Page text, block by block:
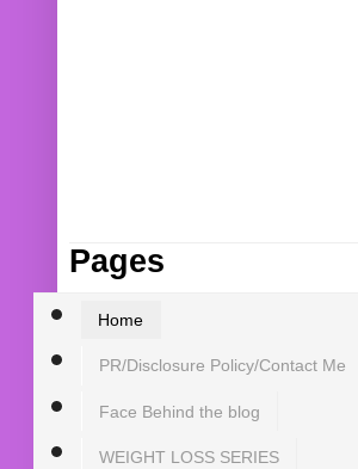
Pages
Home
PR/Disclosure Policy/Contact Me
Face Behind the blog
WEIGHT LOSS SERIES